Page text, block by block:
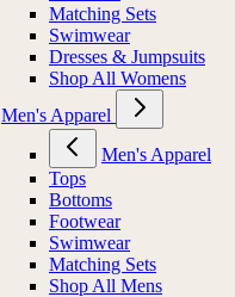
Matching Sets
Swimwear
Dresses & Jumpsuits
Shop All Womens
Men's Apparel
Men's Apparel
Tops
Bottoms
Footwear
Swimwear
Matching Sets
Shop All Mens